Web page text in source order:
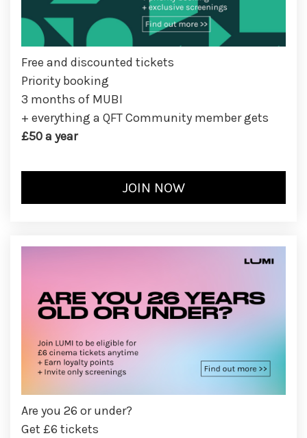
Free and discounted tickets
Priority booking
3 months of MUBI
+ everything a QFT Community member gets
£50 a year
Are you 26 or under?
Get £6 tickets